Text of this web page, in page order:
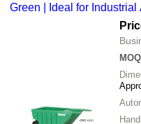
Green | Ideal for
MOQ